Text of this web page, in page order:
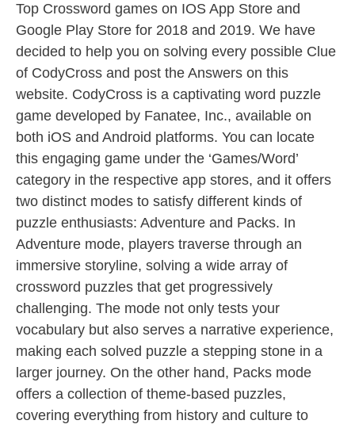
Top Crossword games on IOS App Store and
Google Play Store for 2018 and 2019. We have
decided to help you on solving every possible Clue
of CodyCross and post the Answers on this
website. CodyCross is a captivating word puzzle
game developed by Fanatee, Inc., available on
both iOS and Android platforms. You can locate
this engaging game under the ‘Games/Word’
category in the respective app stores, and it offers
two distinct modes to satisfy different kinds of
puzzle enthusiasts: Adventure and Packs. In
Adventure mode, players traverse through an
immersive storyline, solving a wide array of
crossword puzzles that get progressively
challenging. The mode not only tests your
vocabulary but also serves a narrative experience,
making each solved puzzle a stepping stone in a
larger journey. On the other hand, Packs mode
offers a collection of theme-based puzzles,
covering everything from history and culture to